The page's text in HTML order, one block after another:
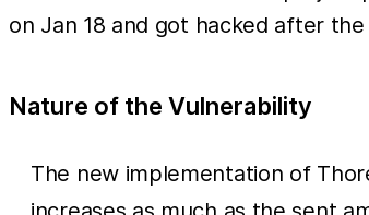
on Jan 18 and got hacked after
Nature of the Vulnerability
The new implementation of